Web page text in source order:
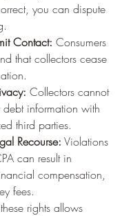
you can dispute
Contact: Consumers
that collectors cease
Collectors cannot
debt information with
third parties.
Recourse: Violations
can result in
compensation,
fees.
rights allows